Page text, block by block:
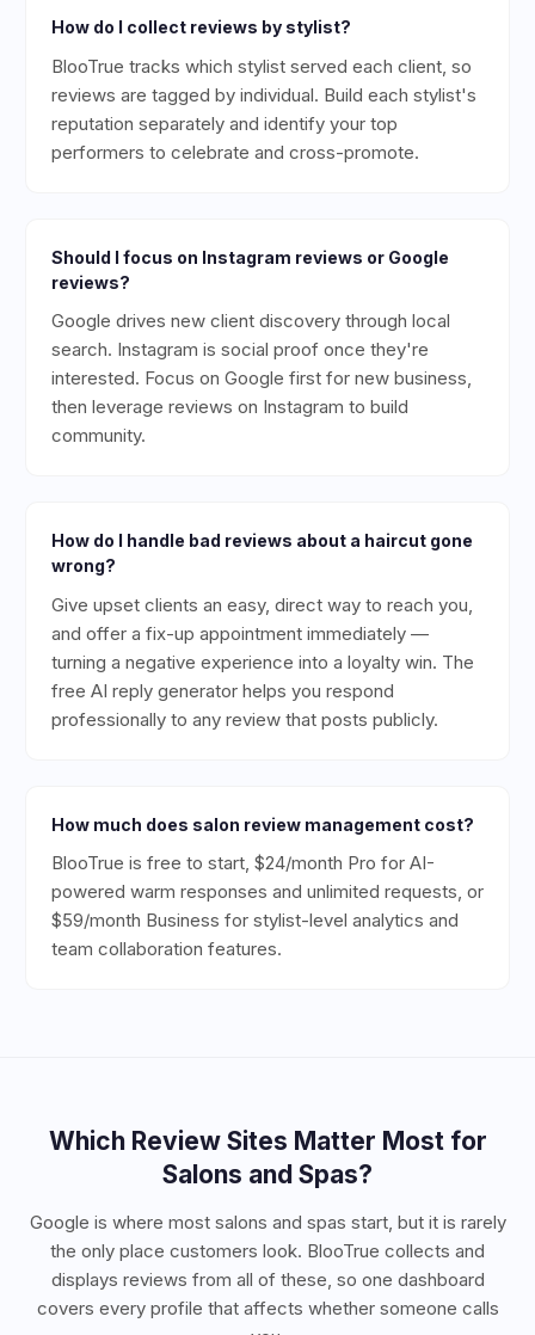
How do I collect reviews by stylist?
BlooTrue tracks which stylist served each client, so
reviews are tagged by individual. Build each stylist's
reputation separately and identify your top
performers to celebrate and cross-promote.
Should I focus on Instagram reviews or Google
reviews?
Google drives new client discovery through local
search. Instagram is social proof once they're
interested. Focus on Google first for new business,
then leverage reviews on Instagram to build
community.
How do I handle bad reviews about a haircut gone
wrong?
Give upset clients an easy, direct way to reach you,
and offer a fix-up appointment immediately —
turning a negative experience into a loyalty win. The
free AI reply generator helps you respond
professionally to any review that posts publicly.
How much does salon review management cost?
BlooTrue is free to start, $24/month Pro for AI-
powered warm responses and unlimited requests, or
$59/month Business for stylist-level analytics and
team collaboration features.
Which Review Sites Matter Most for
Salons and Spas?
Google is where most salons and spas start, but it is rarely
the only place customers look. BlooTrue collects and
displays reviews from all of these, so one dashboard
covers every profile that affects whether someone calls